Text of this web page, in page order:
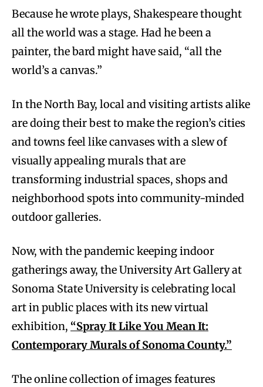
Because he wrote plays, Shakespeare thought
all the world was a stage. Had he been a
painter, the bard might have said, “all the
world’s a canvas.”
In the North Bay, local and visiting artists alike
are doing their best to make the region’s cities
and towns feel like canvases with a slew of
visually appealing murals that are
transforming industrial spaces, shops and
neighborhood spots into community-minded
outdoor galleries.
Now, with the pandemic keeping indoor
gatherings away, the University Art Gallery at
Sonoma State University is celebrating local
art in public places with its new virtual
exhibition, “Spray It Like You Mean It:
Contemporary Murals of Sonoma County.”
The online collection of images features